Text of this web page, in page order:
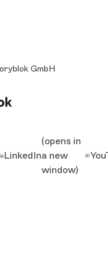
GmbH
LinkedIn
(opens in
a new
window)